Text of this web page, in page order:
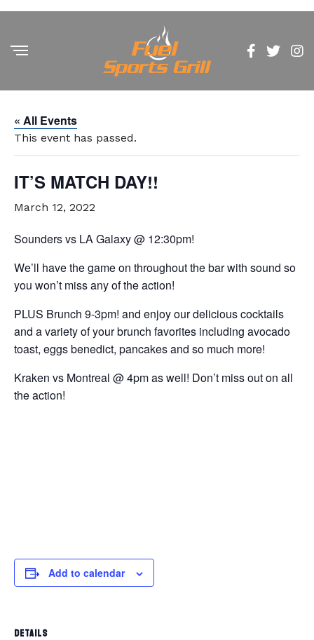
« All Events
This event has passed.
IT’S MATCH DAY!!
March 12, 2022
Sounders vs LA Galaxy @ 12:30pm!
We’ll have the game on throughout the bar with sound so
you won’t miss any of the action!
PLUS Brunch 9-3pm! and enjoy our delicious cocktails
and a variety of your brunch favorites including avocado
toast, eggs benedict, pancakes and so much more!
Kraken vs Montreal @ 4pm as well! Don’t miss out on all
the action!
Add to calendar
DETAILS